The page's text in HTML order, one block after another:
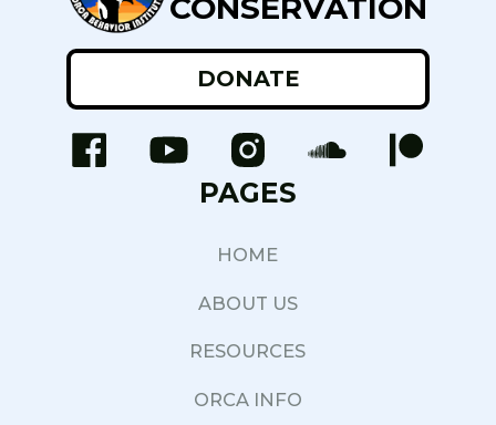
DONATE
PAGES
HOME
ABOUT US
RESOURCES
ORCA INFO